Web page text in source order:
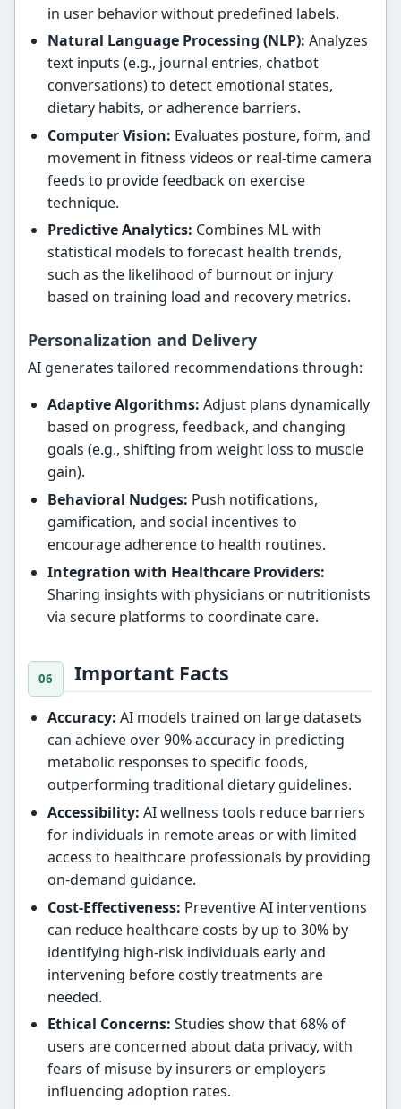
in user behavior without predefined labels.
Natural Language Processing (NLP): Analyzes
text inputs (e.g., journal entries, chatbot
conversations) to detect emotional states,
dietary habits, or adherence barriers.
Computer Vision: Evaluates posture, form, and
movement in fitness videos or real-time camera
feeds to provide feedback on exercise
technique.
Predictive Analytics: Combines ML with
statistical models to forecast health trends,
such as the likelihood of burnout or injury
based on training load and recovery metrics.
Personalization and Delivery
AI generates tailored recommendations through:
Adaptive Algorithms: Adjust plans dynamically
based on progress, feedback, and changing
goals (e.g., shifting from weight loss to muscle
gain).
Behavioral Nudges: Push notifications,
gamification, and social incentives to
encourage adherence to health routines.
Integration with Healthcare Providers:
Sharing insights with physicians or nutritionists
via secure platforms to coordinate care.
Important Facts
Accuracy: AI models trained on large datasets
can achieve over 90% accuracy in predicting
metabolic responses to specific foods,
outperforming traditional dietary guidelines.
Accessibility: AI wellness tools reduce barriers
for individuals in remote areas or with limited
access to healthcare professionals by providing
on-demand guidance.
Cost-Effectiveness: Preventive AI interventions
can reduce healthcare costs by up to 30% by
identifying high-risk individuals early and
intervening before costly treatments are
needed.
Ethical Concerns: Studies show that 68% of
users are concerned about data privacy, with
fears of misuse by insurers or employers
influencing adoption rates.